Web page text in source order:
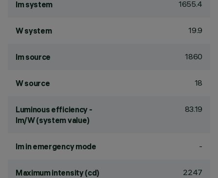
lm system 1655.4
W system 19.9
lm source 1860
W source 18
Luminous efficiency -
lm/W (system value)
83.19
lm in emergency mode -
Maximum intensity (cd) 2247